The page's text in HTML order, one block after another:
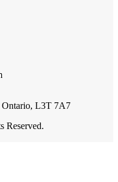
L3T 7A7
Reserved.